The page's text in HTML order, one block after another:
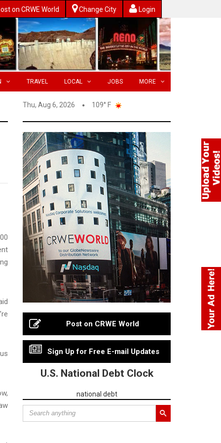
on CRWE World Change City Login
TRAVEL LOCAL JOBS MORE
Thu, Aug 6, 2026 109° F
Post on CRWE World
Sign Up for Free E-mail Updates
U.S. National Debt Clock
national debt